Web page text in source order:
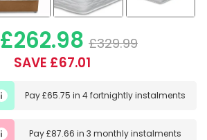
£262.98 £329.99
SAVE £67.01
Pay£65.75 in4 fortnightly instalments
Pay£87.66 in3 monthly instalments